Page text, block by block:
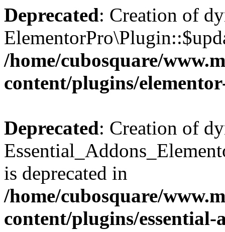
Deprecated: Creation of
/home/cubosquare/
content/plugins/
Deprecated: Creation of
is deprecated in
/home/cubosquare/
content/plugins/